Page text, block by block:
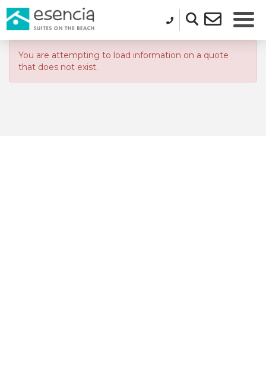
You are attempting to load information on a quote
that does not exist.